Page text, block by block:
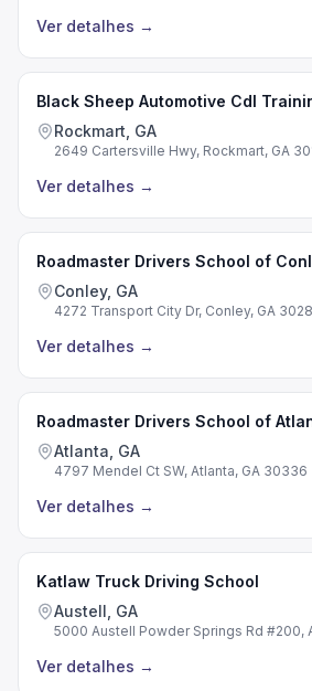
Ver detalhes →
Black Sheep Automotive Cdl
Rockmart, GA
2649 Cartersville Hwy, Rockmart, GA
Ver detalhes →
Roadmaster Drivers School of
Conley, GA
4272 Transport City Dr, Conley, GA
Ver detalhes →
Roadmaster Drivers School of
Atlanta, GA
4797 Mendel Ct SW, Atlanta, GA 30336
Ver detalhes →
Katlaw Truck Driving School
Austell, GA
5000 Austell Powder Springs Rd #200,
Ver detalhes →